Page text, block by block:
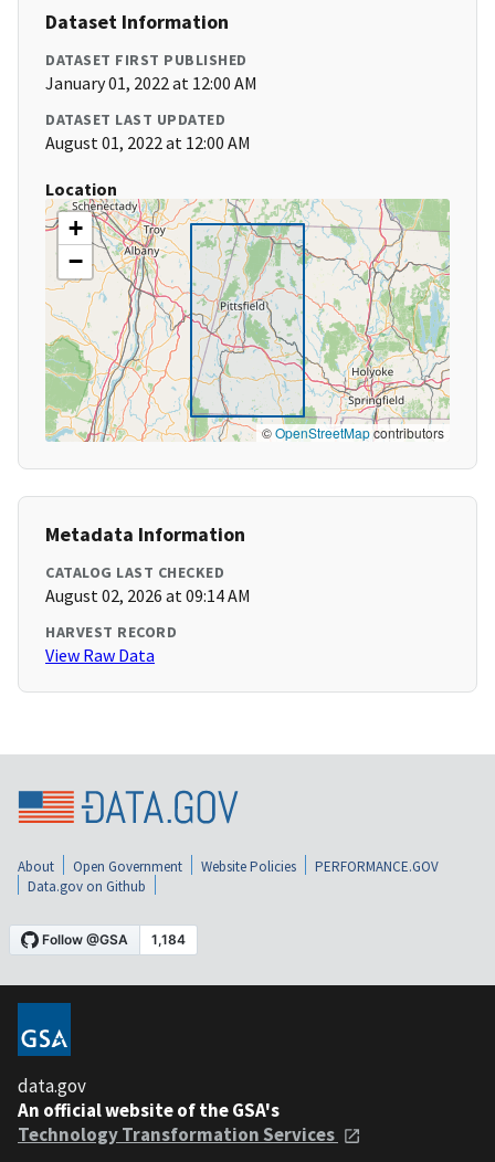
Dataset Information
DATASET FIRST PUBLISHED
January 01, 2022 at 12:00 AM
DATASET LAST UPDATED
August 01, 2022 at 12:00 AM
Location
+
−
©OpenStreetMapcontributors
Metadata Information
CATALOG LAST CHECKED
August 02, 2026 at 09:14 AM
HARVEST RECORD
View Raw Data
About Open Government Website Policies
PERFORMANCE.GOV
Data.gov on Github
data.gov
An official website of the GSA's
Technology Transformation Services